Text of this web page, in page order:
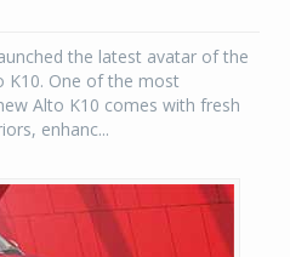
the latest avatar of the
K10. One of the most
Alto K10 comes with fresh
enhanc...